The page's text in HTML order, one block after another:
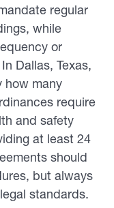
regular
while
or
Dallas, Texas,
how many
require
and safety
at least 24
should
but always
standards.